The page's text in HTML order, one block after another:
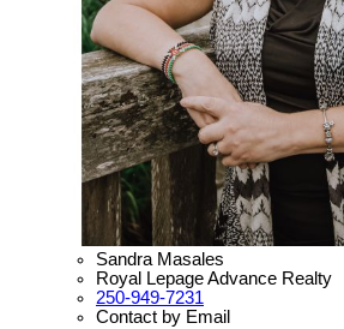
Sandra Masales
Royal Lepage Advance Realty
250-949-7231
Contact by Email